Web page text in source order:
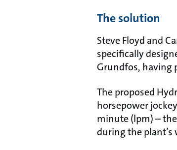
The solution
Steve Floyd and
specifically
Grundfos, having
The proposed
horsepower
minute (lpm) –
during the